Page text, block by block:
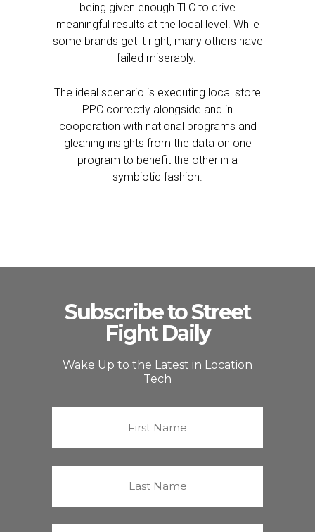
being given enough TLC to drive
meaningful results at the local level. While
some brands get it right, many others have
failed miserably.
The ideal scenario is executing local store
PPC correctly alongside and in
cooperation with national programs and
gleaning insights from the data on one
program to benefit the other in a
symbiotic fashion.
Subscribe to Street
Fight Daily
Wake Up to the Latest in Location
Tech